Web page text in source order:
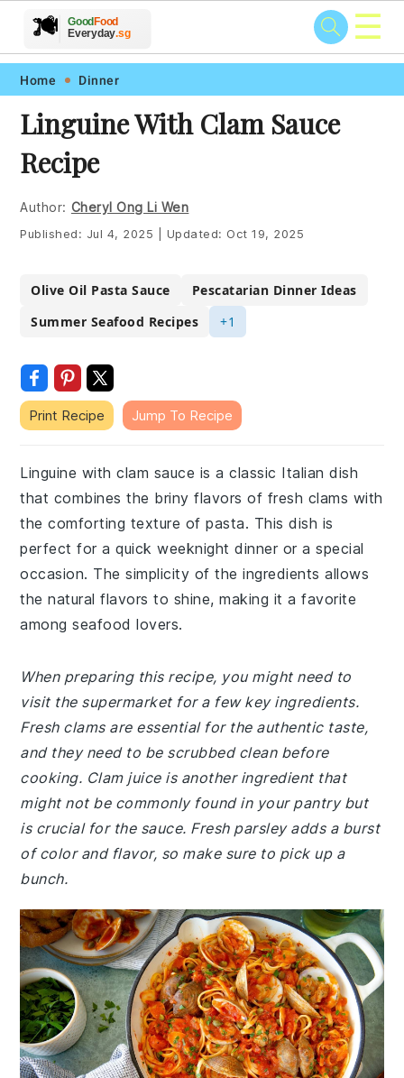
Skip
primary
navigation
Skip
main
content
Skip
primary
sidebar
Skip
footer
🍽️
🥗 🍲
🍎 🥩
GoodFood
Everyday.sg ☰
Home Dinner
Linguine With Clam Sauce
Recipe
Author: Cheryl Ong Li Wen
Published: Jul 4, 2025 Updated: Oct 19, 2025
Olive Oil Pasta Sauce
Pescatarian Dinner Ideas
Summer Seafood Recipes
+1
Print Recipe Jump To Recipe
Linguine with clam sauce is a classic Italian dish
that combines the briny flavors of fresh clams with
the comforting texture of pasta. This dish is
perfect for a quick weeknight dinner or a special
occasion. The simplicity of the ingredients allows
the natural flavors to shine, making it a favorite
among seafood lovers.
When preparing this recipe, you might need to
visit the supermarket for a few key ingredients.
Fresh clams are essential for the authentic taste,
and they need to be scrubbed clean before
cooking. Clam juice is another ingredient that
might not be commonly found in your pantry but
is crucial for the sauce. Fresh parsley adds a burst
of color and flavor, so make sure to pick up a
bunch.